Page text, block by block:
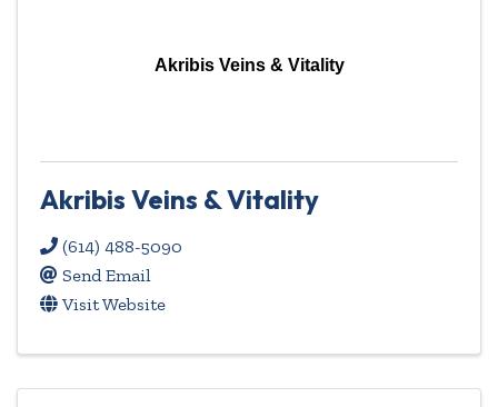
Akribis Veins & Vitality
Akribis Veins & Vitality
(614) 488-5090
Send Email
Visit Website